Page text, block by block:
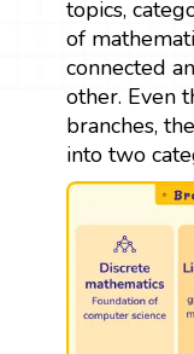
topics,
of
connected
other. Even
branches,
into two